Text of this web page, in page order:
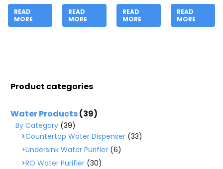
READ
MORE
READ
MORE
READ
MORE
READ
MORE
Product categories
Water Products(39)
By Category (39)
Countertop Water Dispenser (33)
Undersink Water Purifier (6)
RO Water Purifier (30)